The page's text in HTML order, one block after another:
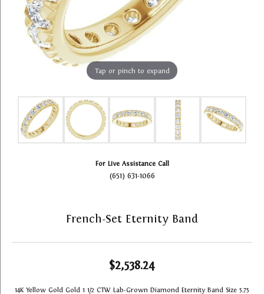
Tap or pinch to expand
For Live Assistance Call
(651) 631-1066
French-Set Eternity Band
$2,538.24
14K Yellow Gold Gold 1 1/2 CTW Lab-Grown Diamond Eternity Band Size 5.75